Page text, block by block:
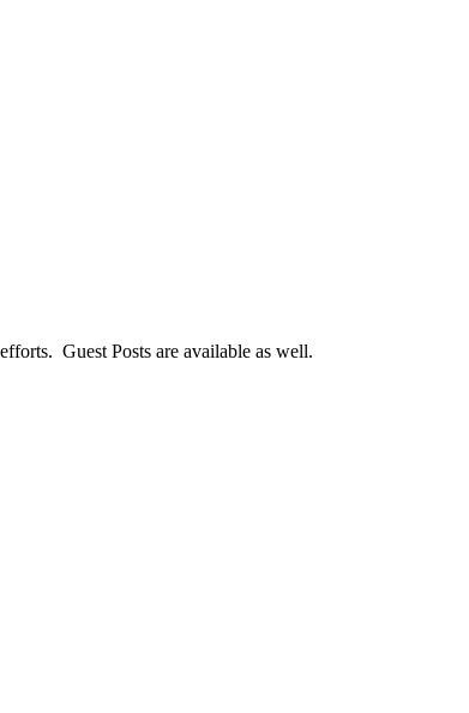
Guest Posts are available as well.